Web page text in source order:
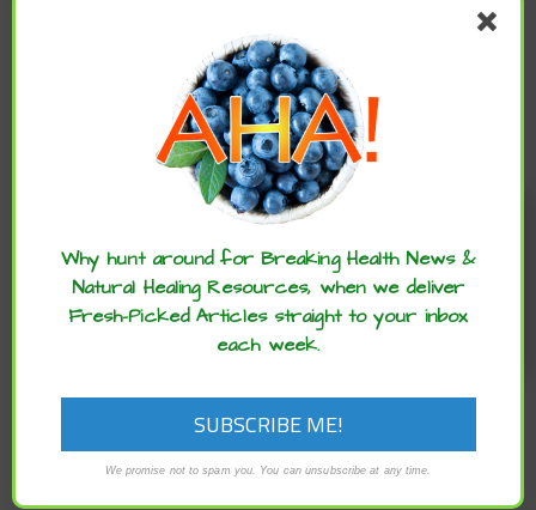
Enjoy these articles? ...please spread
the word :)
Why hunt around for Breaking Health News &
Natural Healing Resources, when we deliver
Fresh-Picked Articles straight to your inbox
each week.
We promise not to spam you. You can unsubscribe at any time.